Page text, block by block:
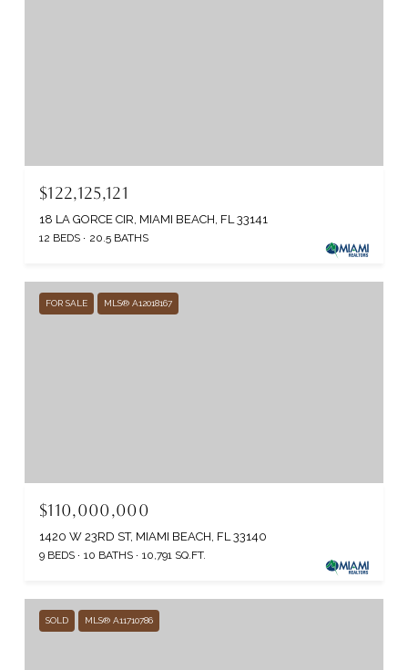
$122,125,121
18 LA GORCE CIR, MIAMI BEACH, FL 33141
12 BEDS 20.5 BATHS
FOR SALE MLS® A12018167
$110,000,000
1420 W 23RD ST, MIAMI BEACH, FL 33140
9 BEDS 10 BATHS 10,791 SQ.FT.
SOLD MLS® A11710786